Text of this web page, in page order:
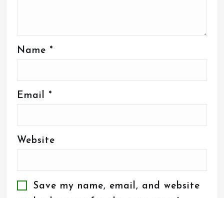
Name *
Email *
Website
Save my name, email, and website